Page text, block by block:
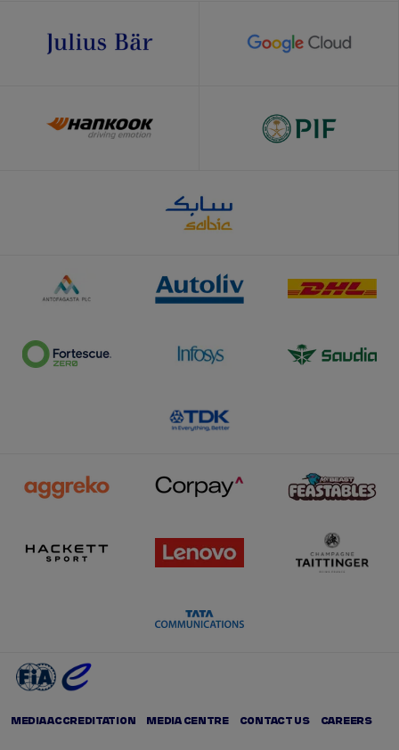
MEDIA ACCREDITATION MEDIA CENTRE CONTACT US CAREERS